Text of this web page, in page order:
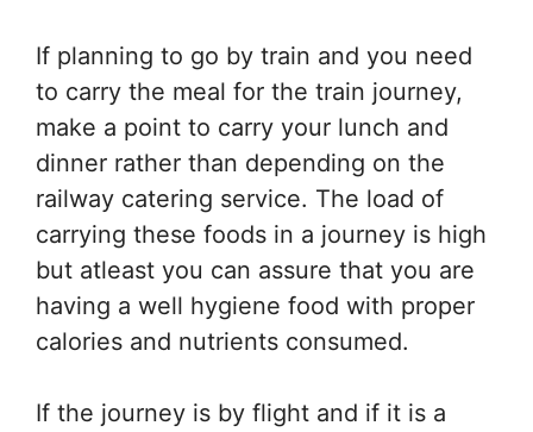
If planning to go by train and you need
to carry the meal for the train journey,
make a point to carry your lunch and
dinner rather than depending on the
railway catering service. The load of
carrying these foods in a journey is high
but atleast you can assure that you are
having a well hygiene food with proper
calories and nutrients consumed.
If the journey is by flight and if it is a